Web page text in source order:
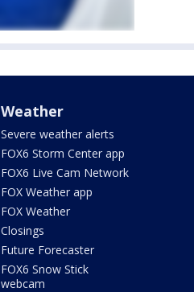
Weather
Severe weather alerts
FOX6 Storm Center app
FOX6 Live Cam Network
FOX Weather app
FOX Weather
Closings
Future Forecaster
FOX6 Snow Stick
webcam